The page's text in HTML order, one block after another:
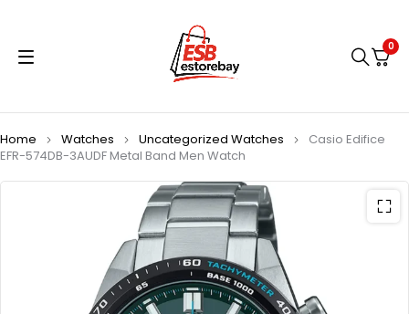
0
Home Watches Uncategorized Watches
Casio Edifice
EFR-574DB-3AUDF Metal Band Men Watch